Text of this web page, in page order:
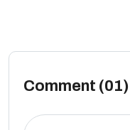
Comment (01)